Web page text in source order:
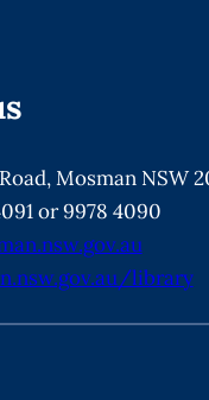
Mosman NSW
or 9978 4090
library